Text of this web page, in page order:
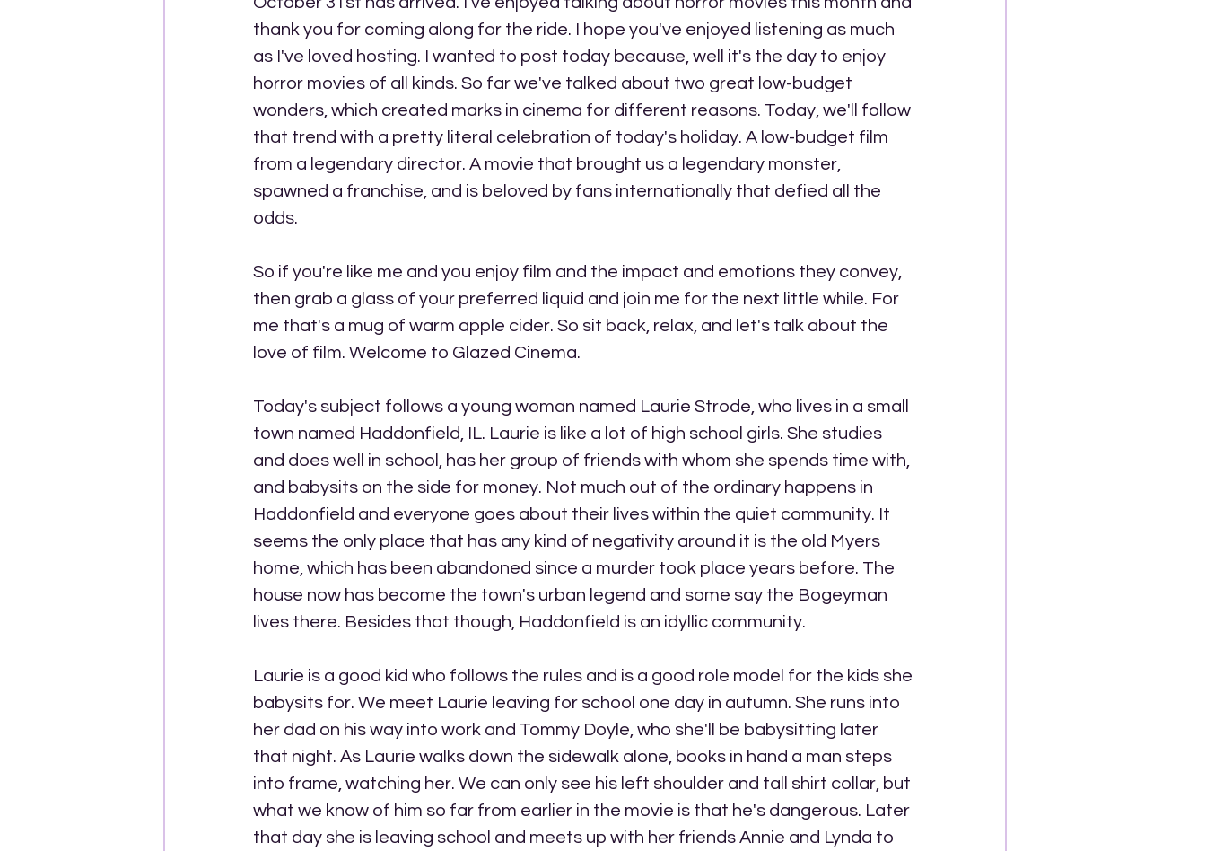
thank you for coming along for the ride. I hope you've enjoyed listening as much
as I've loved hosting. I wanted to post today because, well it's the day to enjoy
horror movies of all kinds. So far we've talked about two great low-budget
wonders, which created marks in cinema for different reasons. Today, we'll follow
that trend with a pretty literal celebration of today's holiday. A low-budget film
from a legendary director. A movie that brought us a legendary monster,
spawned a franchise, and is beloved by fans internationally that defied all the
odds.
So if you're like me and you enjoy film and the impact and emotions they convey,
then grab a glass of your preferred liquid and join me for the next little while. For
me that's a mug of warm apple cider. So sit back, relax, and let's talk about the
love of film. Welcome to Glazed Cinema.
Today's subject follows a young woman named Laurie Strode, who lives in a small
town named Haddonfield, IL. Laurie is like a lot of high school girls. She studies
and does well in school, has her group of friends with whom she spends time with,
and babysits on the side for money. Not much out of the ordinary happens in
Haddonfield and everyone goes about their lives within the quiet community. It
seems the only place that has any kind of negativity around it is the old Myers
home, which has been abandoned since a murder took place years before. The
house now has become the town's urban legend and some say the Bogeyman
lives there. Besides that though, Haddonfield is an idyllic community.
Laurie is a good kid who follows the rules and is a good role model for the kids she
babysits for. We meet Laurie leaving for school one day in autumn. She runs into
her dad on his way into work and Tommy Doyle, who she'll be babysitting later
that night. As Laurie walks down the sidewalk alone, books in hand a man steps
into frame, watching her. We can only see his left shoulder and tall shirt collar, but
what we know of him so far from earlier in the movie is that he's dangerous. Later
that day she is leaving school and meets up with her friends Annie and Lynda to